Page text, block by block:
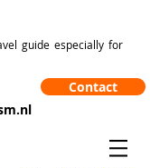
guide especially for
Contact